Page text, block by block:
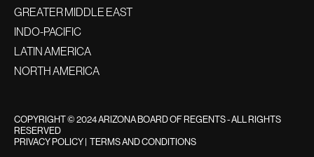
GREATER MIDDLE EAST
INDO-PACIFIC
LATIN AMERICA
NORTH AMERICA
COPYRIGHT © 2024 ARIZONA BOARD OF REGENTS - ALL RIGHTS
RESERVED
PRIVACY POLICY TERMS AND CONDITIONS